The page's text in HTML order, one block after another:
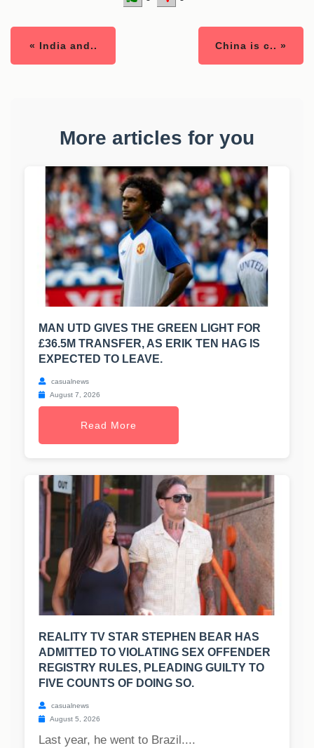
« India and.. China is c.. »
More articles for you
MAN UTD GIVES THE GREEN LIGHT FOR
£36.5M TRANSFER, AS ERIK TEN HAG IS
EXPECTED TO LEAVE.
casualnews
August 7, 2026
Read More
REALITY TV STAR STEPHEN BEAR HAS
ADMITTED TO VIOLATING SEX OFFENDER
REGISTRY RULES, PLEADING GUILTY TO
FIVE COUNTS OF DOING SO.
casualnews
August 5, 2026
Last year, he went to Brazil....